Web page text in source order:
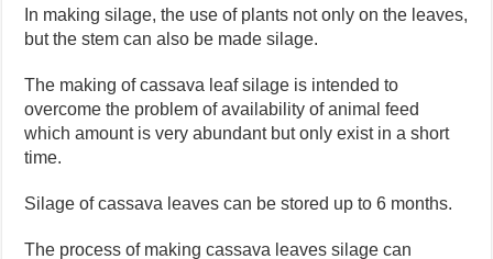
In making silage, the use of plants not only on the leaves,
but the stem can also be made silage.
The making of cassava leaf silage is intended to
overcome the problem of availability of animal feed
which amount is very abundant but only exist in a short
time.
Silage of cassava leaves can be stored up to 6 months.
The process of making cassava leaves silage can